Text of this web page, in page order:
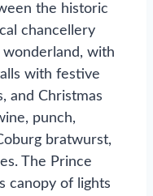
the historic
chancellery
with
with festive
and Christmas
punch,
bratwurst,
The Prince
canopy of lights